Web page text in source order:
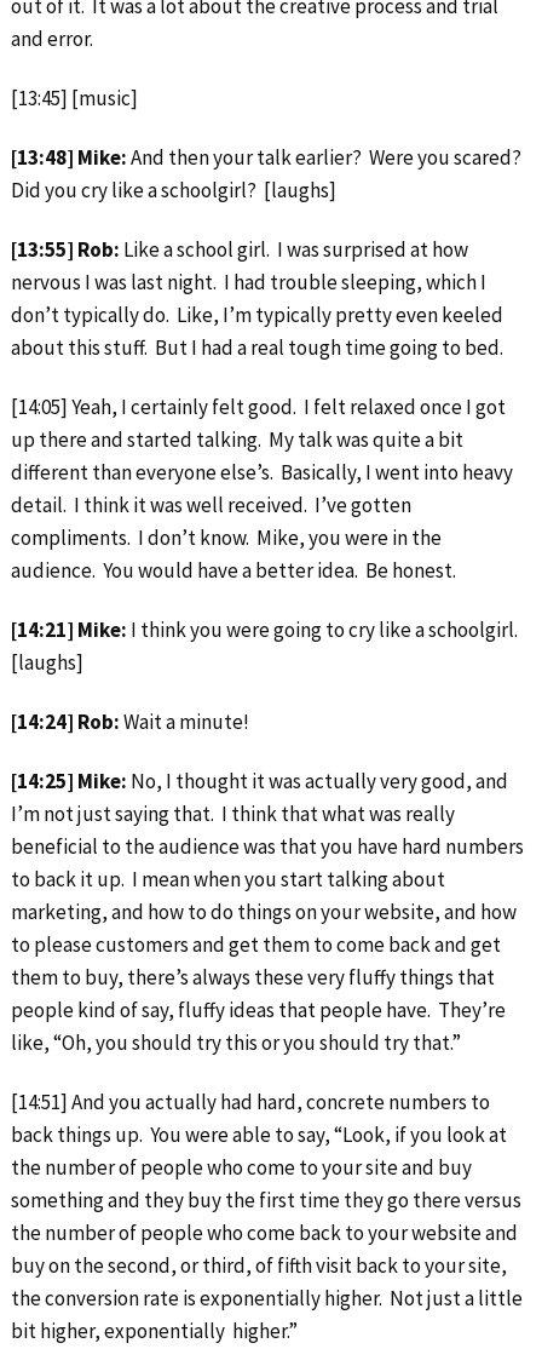
out of it. It was a lot about the creative process and trial
and error.
[13:45] [music]
[13:48] Mike:And then your talk earlier? Were you scared?
Did you cry like a schoolgirl? [laughs]
[13:55] Rob: Like a school girl. I was surprised at how
nervous I was last night. I had trouble sleeping, which I
don’t typically do. Like, I’m typically pretty even keeled
about this stuff. But I had a real tough time going to bed.
[14:05] Yeah, I certainly felt good. I felt relaxed once I got
up there and started talking. My talk was quite a bit
different than everyone else’s. Basically, I went into heavy
detail. I think it was well received. I’ve gotten
compliments. I don’t know. Mike, you were in the
audience. You would have a better idea. Be honest.
[14:21] Mike: I think you were going to cry like a schoolgirl.
[laughs]
[14:24] Rob:Wait a minute!
[14:25] Mike: No, I thought it was actually very good, and
I’m not just saying that. I think that what was really
beneficial to the audience was that you have hard numbers
to back it up. I mean when you start talking about
marketing, and how to do things on your website, and how
to please customers and get them to come back and get
them to buy, there’s always these very fluffy things that
people kind of say, fluffy ideas that people have. They’re
like, “Oh, you should try this or you should try that.”
[14:51] And you actually had hard, concrete numbers to
back things up. You were able to say, “Look, if you look at
the number of people who come to your site and buy
something and they buy the first time they go there versus
the number of people who come back to your website and
buy on the second, or third, of fifth visit back to your site,
the conversion rate is exponentially higher. Not just a little
bit higher, exponentially higher.”